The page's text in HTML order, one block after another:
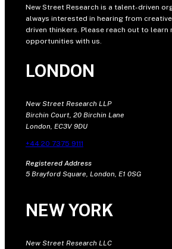
New Street Research is a talent-driven
always interested in hearing from
driven thinkers. Please reach out to learn
opportunities with us.
LONDON
New Street Research LLP
Birchin Court, 20 Birchin Lane
London, EC3V 9DU
+44 20 7375 9111
Registered Address
5 Brayford Square, London, E1 0SG
NEW YORK
New Street Research LLC